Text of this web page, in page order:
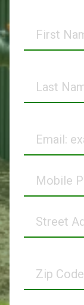
Name
Name
Phone
Address
Code